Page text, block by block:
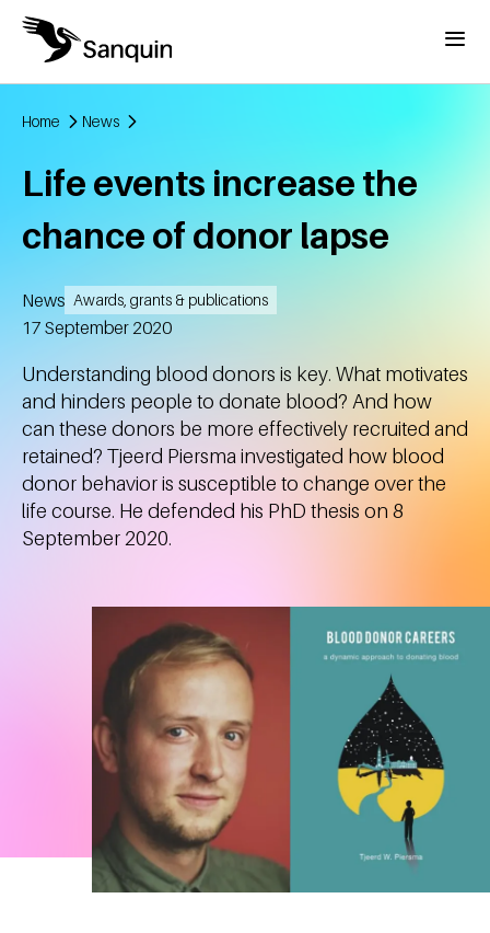
Skip to main content
Menu
Home News
Life events increase the
chance of donor lapse
News Awards, grants & publications
Created
17 September 2020
Understanding blood donors is key. What motivates
and hinders people to donate blood? And how
can these donors be more effectively recruited and
retained? Tjeerd Piersma investigated how blood
donor behavior is susceptible to change over the
life course. He defended his PhD thesis on 8
September 2020.